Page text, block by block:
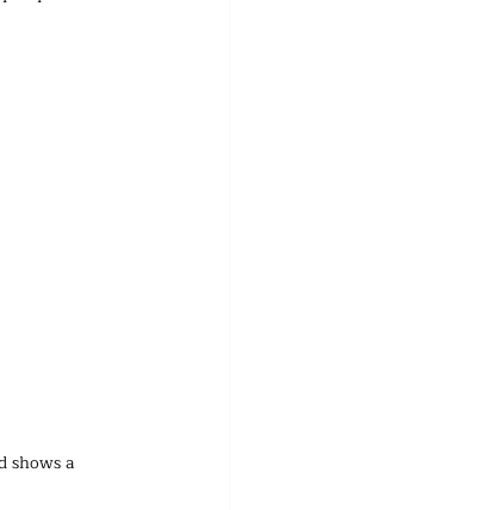
shows a